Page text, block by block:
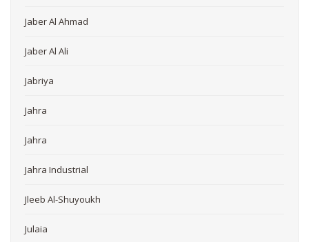
Jaber Al Ahmad
Jaber Al Ali
Jabriya
Jahra
Jahra
Jahra Industrial
Jleeb Al-Shuyoukh
Julaia